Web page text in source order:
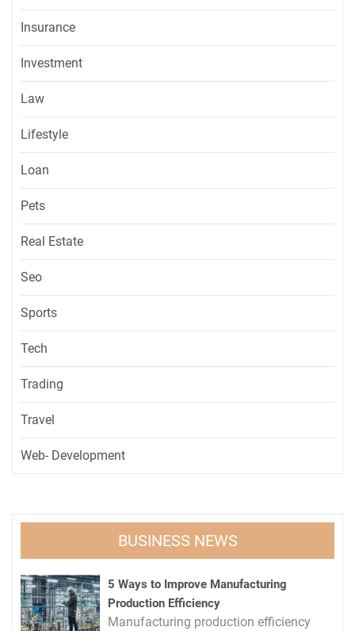
Insurance
Investment
Law
Lifestyle
Loan
Pets
Real Estate
Seo
Sports
Tech
Trading
Travel
Web- Development
BUSINESS NEWS
5 Ways to Improve Manufacturing
Production Efficiency
Manufacturing production efficiency